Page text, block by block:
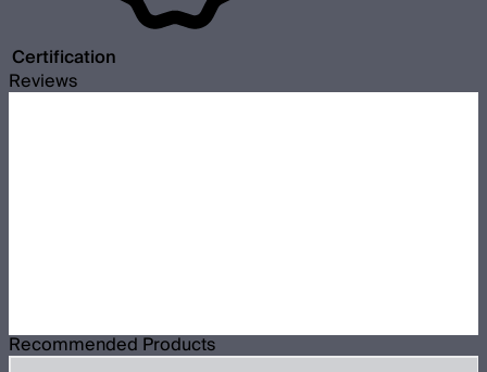
Certification
Reviews
Recommended Products